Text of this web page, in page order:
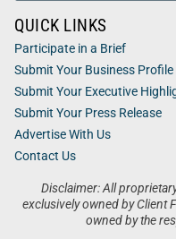
Disclaimer: All
exclusively owned by Client
owned by the
QUICK LINKS
Participate in a Brief
Submit Your Business Profile
Submit Your Executive
Submit Your Press Release
Advertise With Us
Contact Us